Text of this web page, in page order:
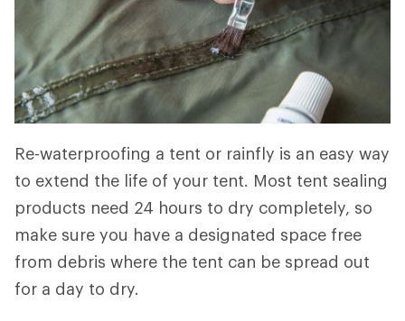
Re-waterproofing a tent or rainfly is an easy way
to extend the life of your tent. Most tent sealing
products need 24 hours to dry completely, so
make sure you have a designated space free
from debris where the tent can be spread out
for a day to dry.